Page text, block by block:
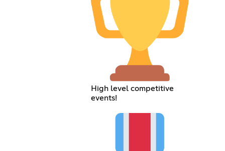
High level competitive
events!